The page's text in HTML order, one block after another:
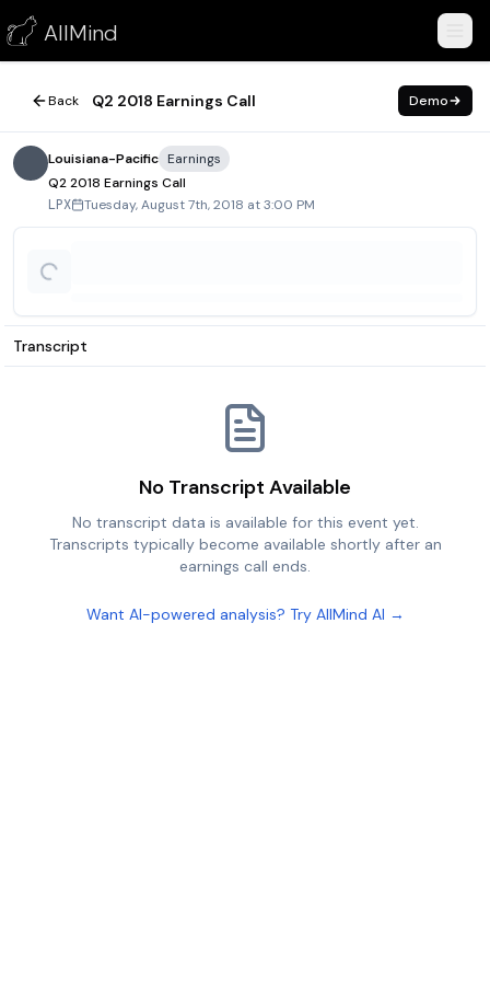
AllMind
Q2 2018 Earnings Call
August 7, 2018
Back Q2 2018 Earnings Call Demo
Louisiana-Pacific Earnings
Q2 2018 Earnings Call
LPX Tuesday, August 7th, 2018 at 3:00 PM
Transcript
No Transcript Available
No transcript data is available for this event yet.
Transcripts typically become available shortly after an
earnings call ends.
Want AI-powered analysis? Try AllMind AI →